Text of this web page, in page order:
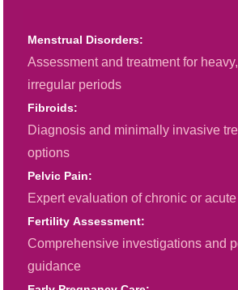
Menstrual Disorders:
Assessment and treatment for
irregular periods
Fibroids:
Diagnosis and minimally invasive
options
Pelvic Pain:
Expert evaluation of chronic or
Fertility Assessment:
Comprehensive investigations and
guidance